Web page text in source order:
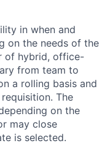
in when and
on the needs of the
of hybrid, office-
from team to
a rolling basis and
The
on the
may close
is selected.